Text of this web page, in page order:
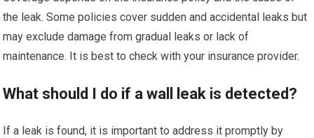
the leak. Some policies cover sudden and accidental leaks but
may exclude damage from gradual leaks or lack of
maintenance. It is best to check with your insurance provider.
What should I do if a wall leak is detected?
If a leak is found, it is important to address it promptly by